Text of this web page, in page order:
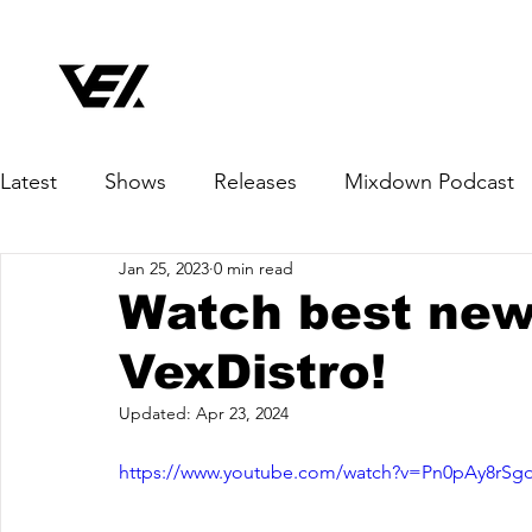
Latest Shows Releases Mixdown Podcast
Watch best
VexDistro!
Jan 25, 2023 0 min read
Updated: Apr 23, 2024
https://www.youtube.com/